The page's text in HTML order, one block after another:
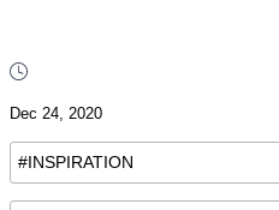
Dec 24, 2020
#INSPIRATION